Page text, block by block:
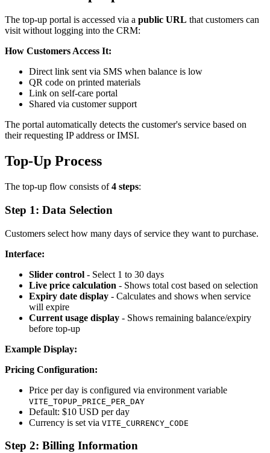
The top-up portal is accessed via a public URL that customers can
visit without logging into the CRM:
How Customers Access It:
Direct link sent via SMS when balance is low
QR code on printed materials
Link on self-care portal
Shared via customer support
The portal automatically detects the customer's service based on
their requesting IP address or IMSI.
Top-Up Process
The top-up flow consists of4 steps:
Step 1: Data Selection
Customers select how many days of service they want to purchase.
Interface:
Slider control - Select 1 to 30 days
Live price calculation - Shows total cost based on selection
Expiry date display - Calculates and shows when service
will expire
Current usage display - Shows remaining balance/expiry
before top-up
Example Display:
Pricing Configuration:
Price per day is configured via environment variable
VITE_TOPUP_PRICE_PER_DAY
Default: $10 USD per day
Currency is set via VITE_CURRENCY_CODE
Step 2: Billing Information